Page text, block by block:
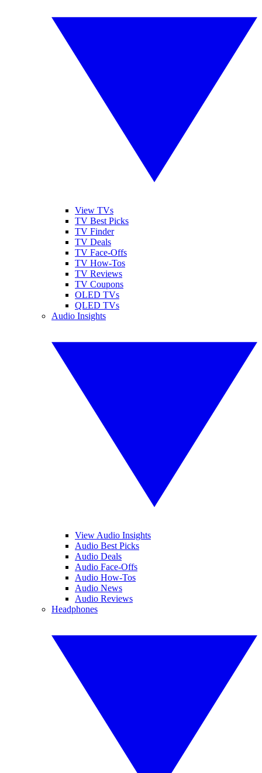
View TVs
TV Best Picks
TV Finder
TV Deals
TV Face-Offs
TV How-Tos
TV Reviews
TV Coupons
OLED TVs
QLED TVs
Audio Insights
View Audio Insights
Audio Best Picks
Audio Deals
Audio Face-Offs
Audio How-Tos
Audio News
Audio Reviews
Headphones